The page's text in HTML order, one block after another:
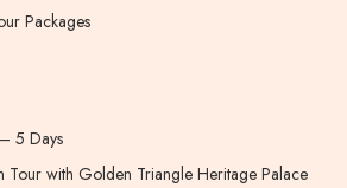
Packages
5 Days
Tour with Golden Triangle Heritage Palace